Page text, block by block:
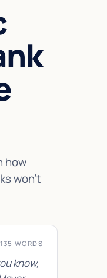
how
won't
WORDS
know,